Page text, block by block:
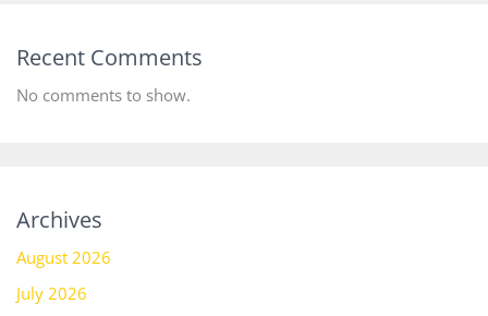
Recent Comments
No comments to show.
Archives
August 2026
July 2026